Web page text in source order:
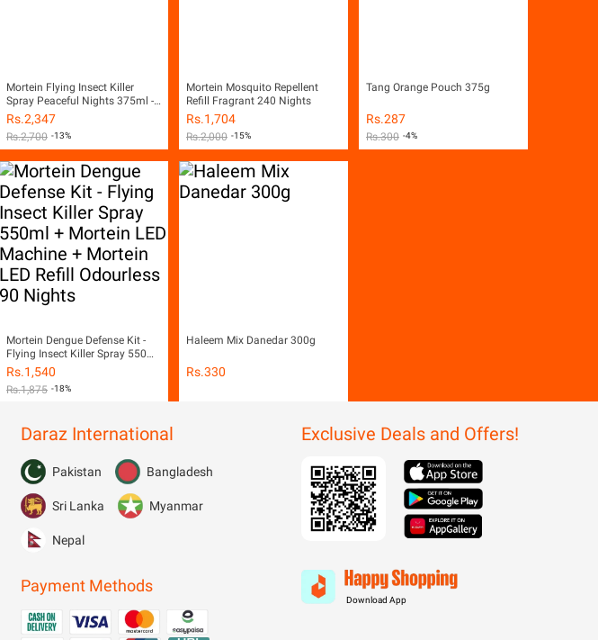
Mortein Flying Insect Killer
Spray Peaceful Nights 375ml -
Pack of 3
Rs.2,347
Rs.2,700 -13%
Mortein Mosquito Repellent
Refill Fragrant 240 Nights
Rs.1,704
Rs.2,000 -15%
Tang Orange Pouch 375g
Rs.287
Rs.300 -4%
Mortein Dengue Defense Kit -
Flying Insect Killer Spray 550ml
+ Mortein LED Machine +
Mortein LED Refill Odourless 90
Nights
Rs.1,540
Rs.1,875 -18%
Haleem Mix Danedar 300g
Rs.330
Daraz International
Pakistan Bangladesh
Sri Lanka Myanmar
Nepal
Payment Methods
Exclusive Deals and Offers!
Download App